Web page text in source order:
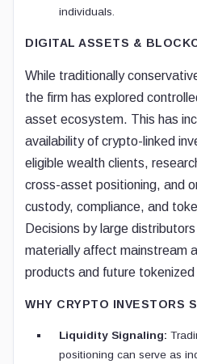
individuals.
DIGITAL ASSETS &
While traditionally
the firm has explored
asset ecosystem. This has
availability of crypto-linked
eligible wealth clients,
cross-asset positioning, and
custody, compliance, and
Decisions by large
materially affect mainstream
products and future
WHY CRYPTO INVESTORS
Liquidity Signaling:
positioning can serve as